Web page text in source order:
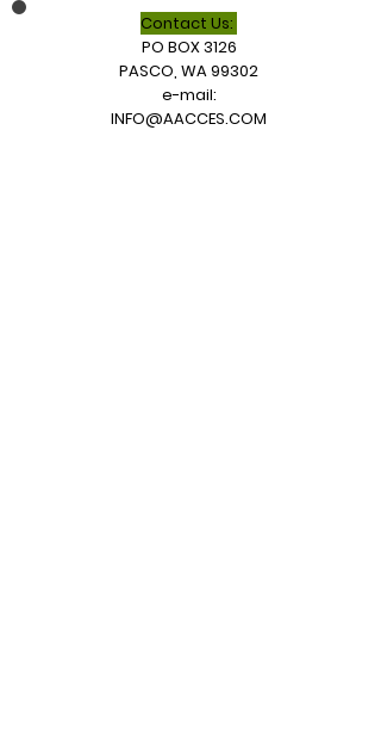
Contact Us:
PO BOX 3126
PASCO, WA 99302
e-mail:
INFO@AACCES.COM